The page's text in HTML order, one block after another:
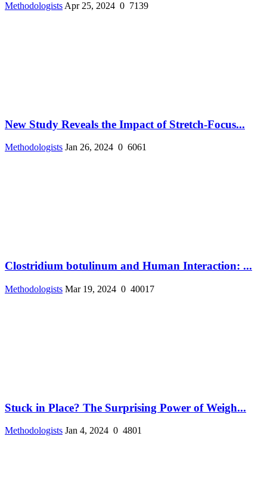
Methodologists Apr 25, 2024 0 7139
New Study Reveals the Impact of Stretch-Focus...
Methodologists Jan 26, 2024 0 6061
Clostridium botulinum and Human Interaction: ...
Methodologists Mar 19, 2024 0 40017
Stuck in Place? The Surprising Power of Weigh...
Methodologists Jan 4, 2024 0 4801